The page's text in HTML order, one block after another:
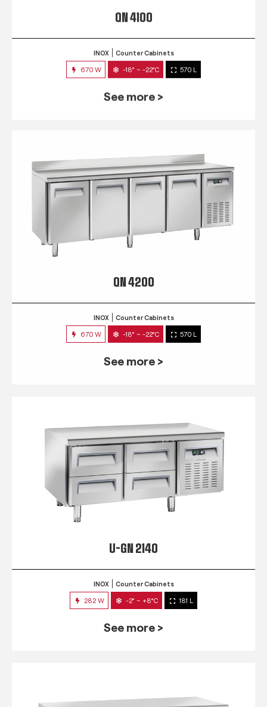
QN 4100
INOX Counter Cabinets
670 W -18° ~ -22°C 570 L
See more >
QN 4200
INOX Counter Cabinets
670 W -18° ~ -22°C 570 L
See more >
U-GN 2140
INOX Counter Cabinets
282 W -2° ~ +8°C 181 L
See more >